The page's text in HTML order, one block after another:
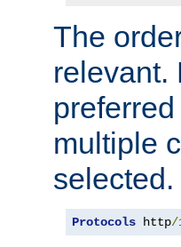
The
relevant.
multiple
selected.
Protocols http/